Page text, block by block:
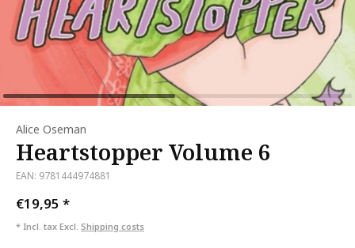
Alice Oseman
Heartstopper Volume 6
EAN: 9781444974881
€19,95 *
* Incl. tax Excl. Shipping costs